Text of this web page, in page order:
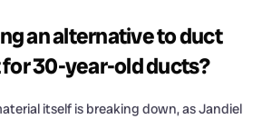
an alternative to duct
30-year-old ducts?
itself is breaking down, as Jandiel